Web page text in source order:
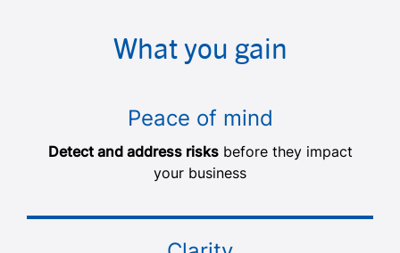
What you gain
Peace of mind
Detect and address risksbefore they impact
your business